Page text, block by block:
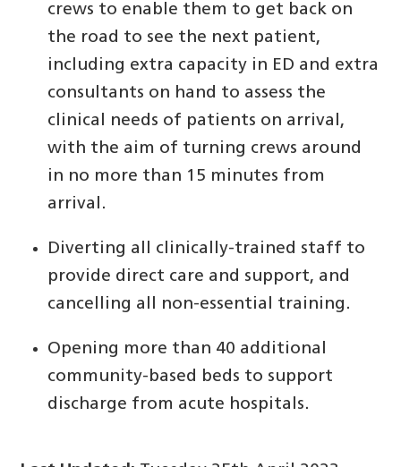
crews to enable them to get back on
the road to see the next patient,
including extra capacity in ED and extra
consultants on hand to assess the
clinical needs of patients on arrival,
with the aim of turning crews around
in no more than 15 minutes from
arrival.
Diverting all clinically-trained staff to
provide direct care and support, and
cancelling all non-essential training.
Opening more than 40 additional
community-based beds to support
discharge from acute hospitals.